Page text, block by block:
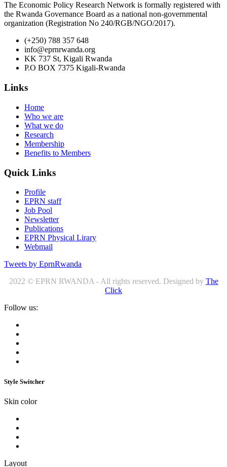
The Economic Policy Research Network is formally registered with
the Rwanda Governance Board as a national non-governmental
organization (Registration No 240/RGB/NGO/2017).
(+250) 788 357 648
info@eprnrwanda.org
KK 737 St, Kigali Rwanda
P.O BOX 7375 Kigali-Rwanda
Links
Home
Who we are
What we do
Research
Membership
Benefits to Members
Quick Links
Profile
EPRN staff
Job Pool
Newsletter
Publications
EPRN Physical Lirary
Webmail
Tweets by EprnRwanda
2022 © EPRN RWANDA - All rights reserved. Designed by The
Click
Follow us:
Style Switcher
Skin color
Layout